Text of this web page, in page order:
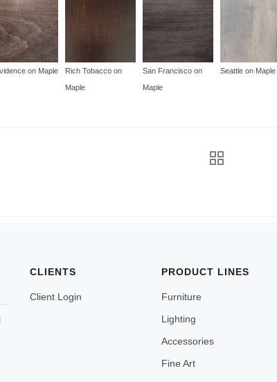
on Maple
Rich Tobacco on
Maple
San Francisco on
Maple
Seattle on Maple
CLIENTS
Client Login
PRODUCT LINES
Furniture
Lighting
Accessories
Fine Art